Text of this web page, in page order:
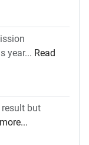
year... Read
result but